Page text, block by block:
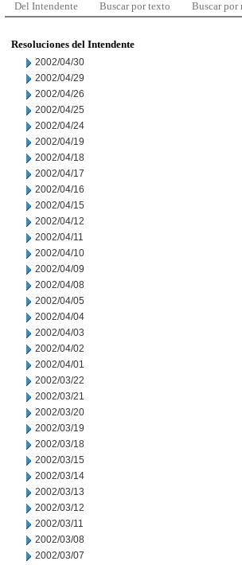
Del Intendente Buscar por texto Buscar por
Resoluciones del Intendente
2002/04/30
2002/04/29
2002/04/26
2002/04/25
2002/04/24
2002/04/19
2002/04/18
2002/04/17
2002/04/16
2002/04/15
2002/04/12
2002/04/11
2002/04/10
2002/04/09
2002/04/08
2002/04/05
2002/04/04
2002/04/03
2002/04/02
2002/04/01
2002/03/22
2002/03/21
2002/03/20
2002/03/19
2002/03/18
2002/03/15
2002/03/14
2002/03/13
2002/03/12
2002/03/11
2002/03/08
2002/03/07